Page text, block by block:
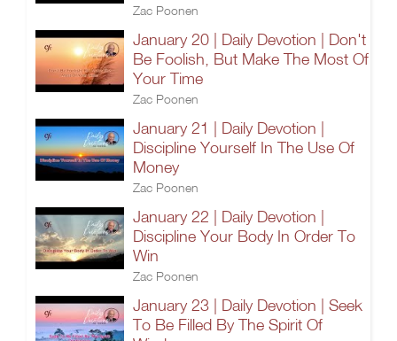
Zac Poonen
January 20 | Daily Devotion | Don't
Be Foolish, But Make The Most Of
Your Time
Zac Poonen
January 21 | Daily Devotion |
Discipline Yourself In The Use Of
Money
Zac Poonen
January 22 | Daily Devotion |
Discipline Your Body In Order To
Win
Zac Poonen
January 23 | Daily Devotion | Seek
To Be Filled By The Spirit Of